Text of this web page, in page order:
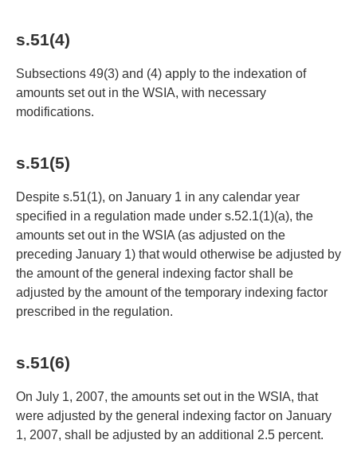
s.51(4)
Subsections 49(3) and (4) apply to the indexation of
amounts set out in the WSIA, with necessary
modifications.
s.51(5)
Despite s.51(1), on January 1 in any calendar year
specified in a regulation made under s.52.1(1)(a), the
amounts set out in the WSIA (as adjusted on the
preceding January 1) that would otherwise be adjusted by
the amount of the general indexing factor shall be
adjusted by the amount of the temporary indexing factor
prescribed in the regulation.
s.51(6)
On July 1, 2007, the amounts set out in the WSIA, that
were adjusted by the general indexing factor on January
1, 2007, shall be adjusted by an additional 2.5 percent.